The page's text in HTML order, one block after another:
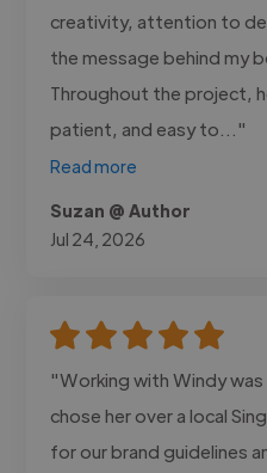
creativity, attention to
the message behind my
Throughout the project,
patient, and easy to..."
Read more
Suzan @ Author
Jul 24, 2026
"Working with Windy
chose her over a local
for our brand guidelines